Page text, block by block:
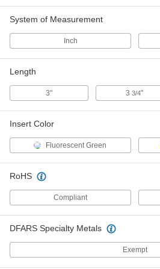
Cable Bender
Feed-Through Cable
Installation Tool
for Heat-Shrink Tubing Labels
System of Measurement
Inch
Length
3" 33/4"
Insert Color
Fluorescent Green
RoHS
Compliant
DFARS Specialty Metals
Exempt